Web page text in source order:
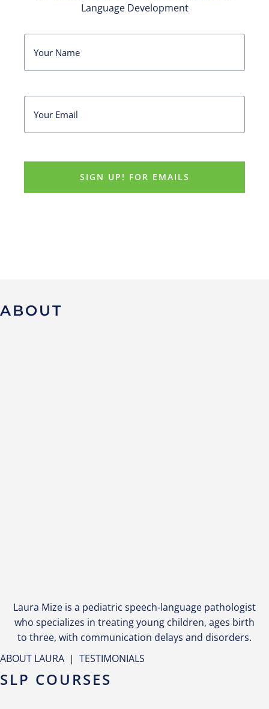
Language Development
ABOUT
Laura Mize is a pediatric speech-language pathologist
who specializes in treating young children, ages birth
to three, with communication delays and disorders.
ABOUT LAURA | TESTIMONIALS
SLP COURSES